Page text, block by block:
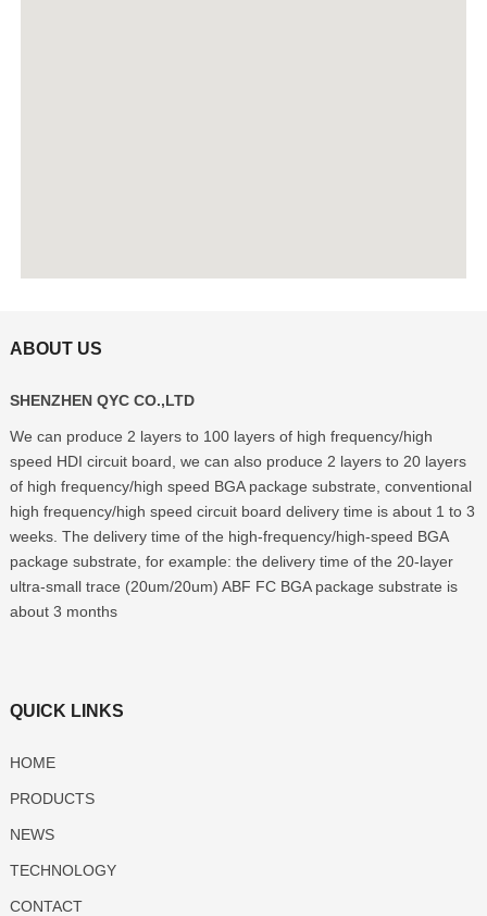
ABOUT US
SHENZHEN QYC CO.,LTD
We can produce 2 layers to 100 layers of high frequency/high
speed HDI circuit board, we can also produce 2 layers to 20 layers
of high frequency/high speed BGA package substrate, conventional
high frequency/high speed circuit board delivery time is about 1 to 3
weeks. The delivery time of the high-frequency/high-speed BGA
package substrate, for example: the delivery time of the 20-layer
ultra-small trace (20um/20um) ABF FC BGA package substrate is
about 3 months
QUICK LINKS
HOME
PRODUCTS
NEWS
TECHNOLOGY
CONTACT